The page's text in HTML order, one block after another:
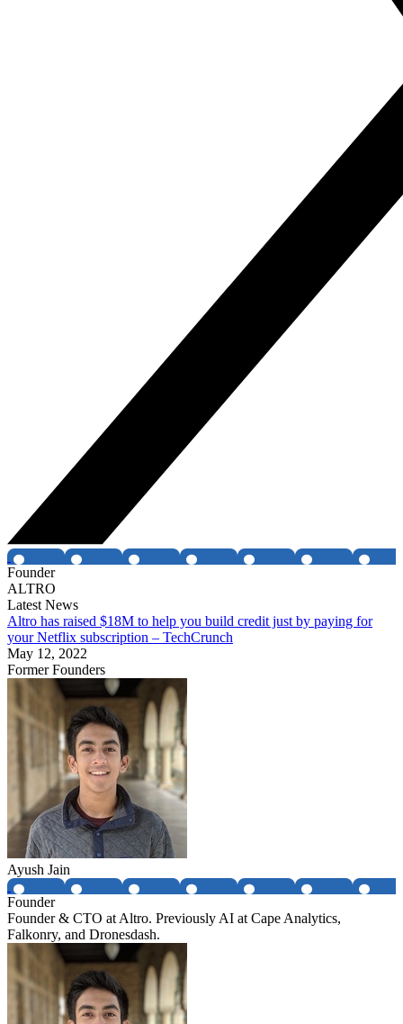
Founder
ALTRO
Latest News
Altro has raised $18M to help you build credit just by paying for
your Netflix subscription – TechCrunch
May 12, 2022
Former Founders
Ayush Jain
Founder
Founder & CTO at Altro. Previously AI at Cape Analytics,
Falkonry, and Dronesdash.